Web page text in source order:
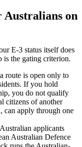
on
E-3 status itself does
is the gating criterion.
route is open only to
If you hold
you do not qualify
citizens of another
can apply through one
Australian applicants
Australian Defence